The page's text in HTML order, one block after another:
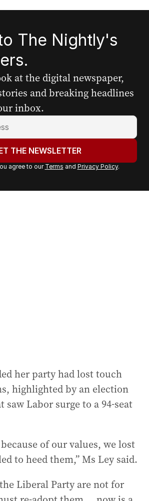
The Nightly's
at the digital newspaper,
and breaking headlines
inbox.
THE NEWSLETTER
agree to our Terms and Privacy Policy.
her party had lost touch
highlighted by an election
saw Labor surge to a 94-seat
because of our values, we lost
to heed them,” Ms Ley said.
Liberal Party are not for